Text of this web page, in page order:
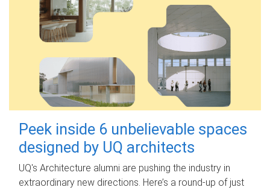
Peek inside 6 unbelievable spaces
designed by UQ architects
UQ's Architecture alumni are pushing the industry in
extraordinary new directions. Here’s a round-up of just